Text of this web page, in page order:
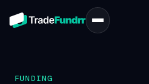
FUNDING